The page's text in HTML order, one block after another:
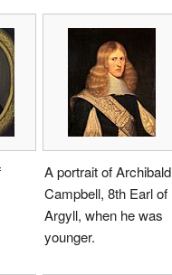
A portrait of Archibald
Campbell, 8th Earl of
Argyll, when he was
younger.